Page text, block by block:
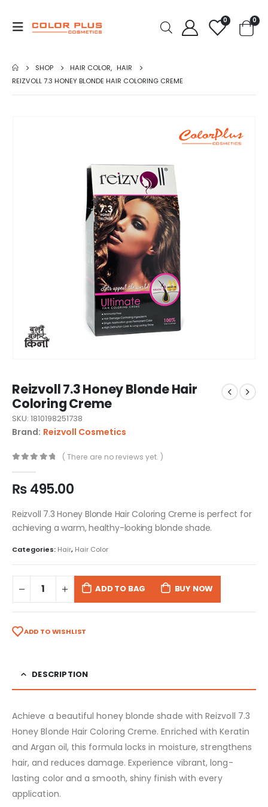
0 0
SHOP HAIR COLOR, HAIR
REIZVOLL 7.3 HONEY BLONDE HAIR COLORING CREME
Reizvoll 7.3 Honey Blonde Hair
Coloring Creme
SKU: 1810198251738
Brand: Reizvoll Cosmetics
( There are no reviews yet. )
₨495.00
Reizvoll 7.3 Honey Blonde Hair Coloring Creme is perfect for
achieving a warm, healthy-looking blonde shade.
Categories: Hair, Hair Color
ADD TO BAG BUY NOW
ADD TO WISHLIST
DESCRIPTION
Achieve a beautiful honey blonde shade with Reizvoll 7.3
Honey Blonde Hair Coloring Creme. Enriched with Keratin
and Argan oil, this formula locks in moisture, strengthens
hair, and reduces damage. Experience vibrant, long-
lasting color and a smooth, shiny finish with every
application.